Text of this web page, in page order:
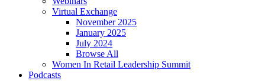
Virtual Exchange
November 2025
January 2025
July 2024
Browse All
Women In Retail Leadership Summit
Podcasts